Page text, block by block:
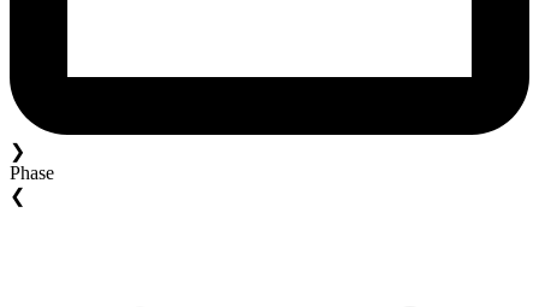
❯
Phase
❮